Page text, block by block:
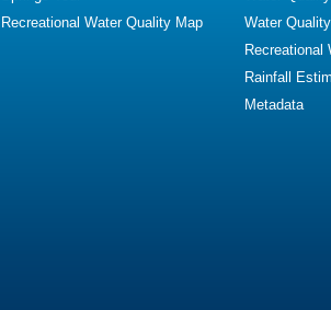
Recreational Water Quality Map
Water
Recreational
Rainfall
Metadata